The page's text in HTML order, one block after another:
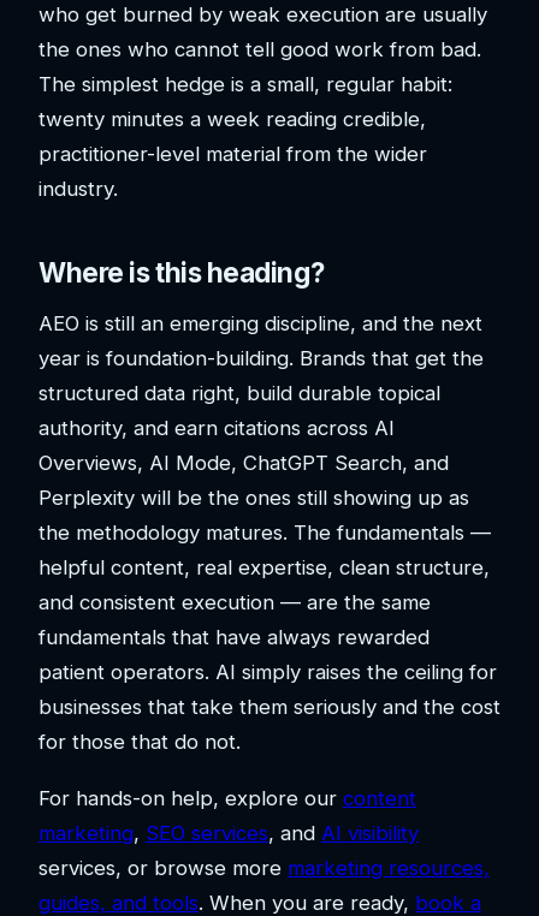
who get burned by weak execution are usually
the ones who cannot tell good work from bad.
The simplest hedge is a small, regular habit:
twenty minutes a week reading credible,
practitioner-level material from the wider
industry.
Where is this heading?
AEO is still an emerging discipline, and the next
year is foundation-building. Brands that get the
structured data right, build durable topical
authority, and earn citations across AI
Overviews, AI Mode, ChatGPT Search, and
Perplexity will be the ones still showing up as
the methodology matures. The fundamentals —
helpful content, real expertise, clean structure,
and consistent execution — are the same
fundamentals that have always rewarded
patient operators. AI simply raises the ceiling for
businesses that take them seriously and the cost
for those that do not.
For hands-on help, explore our content
marketing, SEO services, and AI visibility
services, or browse more marketing resources,
guides, and tools. When you are ready, book a